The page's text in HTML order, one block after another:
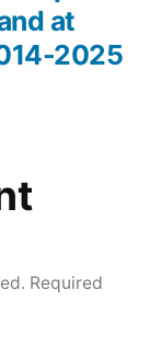
at
2025
Required